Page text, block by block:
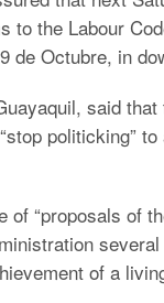
to the Labour
de Octubre, in
said
politicking”
“proposals of
of a